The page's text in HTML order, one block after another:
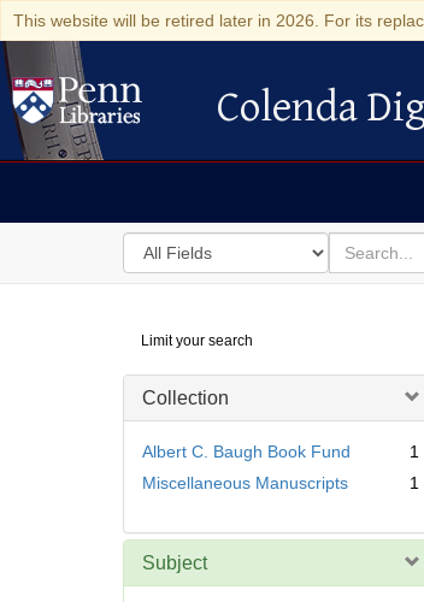
This website will be retired later in 2026. For its
Colenda Digital
Colenda
Search
in
for
search
for
Digital
Repository
Limit your search
Collection
Albert C. Baugh Book Fund
1
Miscellaneous Manuscripts
1
Subject